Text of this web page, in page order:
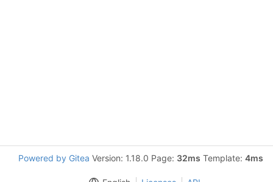
Powered by Gitea Version: 1.18.0 Page: 32ms Template: 4ms